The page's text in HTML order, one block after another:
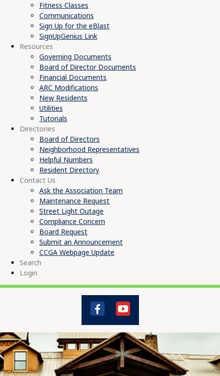
Fitness Classes
Communications
Sign Up for the eBlast
SignUpGenius Link
Resources
Governing Documents
Board of Director Documents
Financial Documents
ARC Modifications
New Residents
Utilities
Tutorials
Directories
Board of Directors
Neighborhood Representatives
Helpful Numbers
Resident Directory
Contact Us
Ask the Association Team
Maintenance Request
Street Light Outage
Compliance Concern
Board Request
Submit an Announcement
CCGA Webpage Update
Search
Login